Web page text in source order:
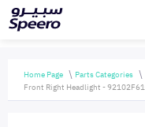
Home Page Parts Categories
Front Right Headlight -